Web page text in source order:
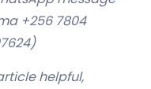
+256 7804
helpful,